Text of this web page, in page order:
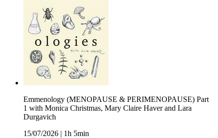
Emmenology (MENOPAUSE & PERIMENOPAUSE) Part
1 with Monica Christmas, Mary Claire Haver and Lara
Durgavich
15/07/2026 | 1h 5min